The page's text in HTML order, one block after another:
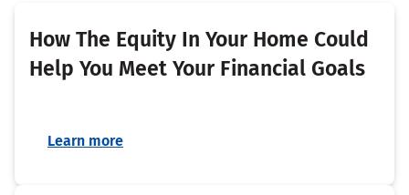
How The Equity In Your Home Could
Help You Meet Your Financial Goals
Learn more